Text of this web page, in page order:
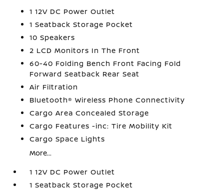
1 12V DC Power Outlet
1 Seatback Storage Pocket
10 Speakers
2 LCD Monitors In The Front
60-40 Folding Bench Front Facing Fold
Forward Seatback Rear Seat
Air Filtration
Bluetooth® Wireless Phone Connectivity
Cargo Area Concealed Storage
Cargo Features -inc: Tire Mobility Kit
Cargo Space Lights
More...
1 12V DC Power Outlet
1 Seatback Storage Pocket